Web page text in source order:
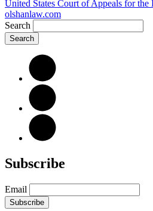
United States Court of Appeals for the
olshanlaw.com
Search
Subscribe
Email
Subscribe